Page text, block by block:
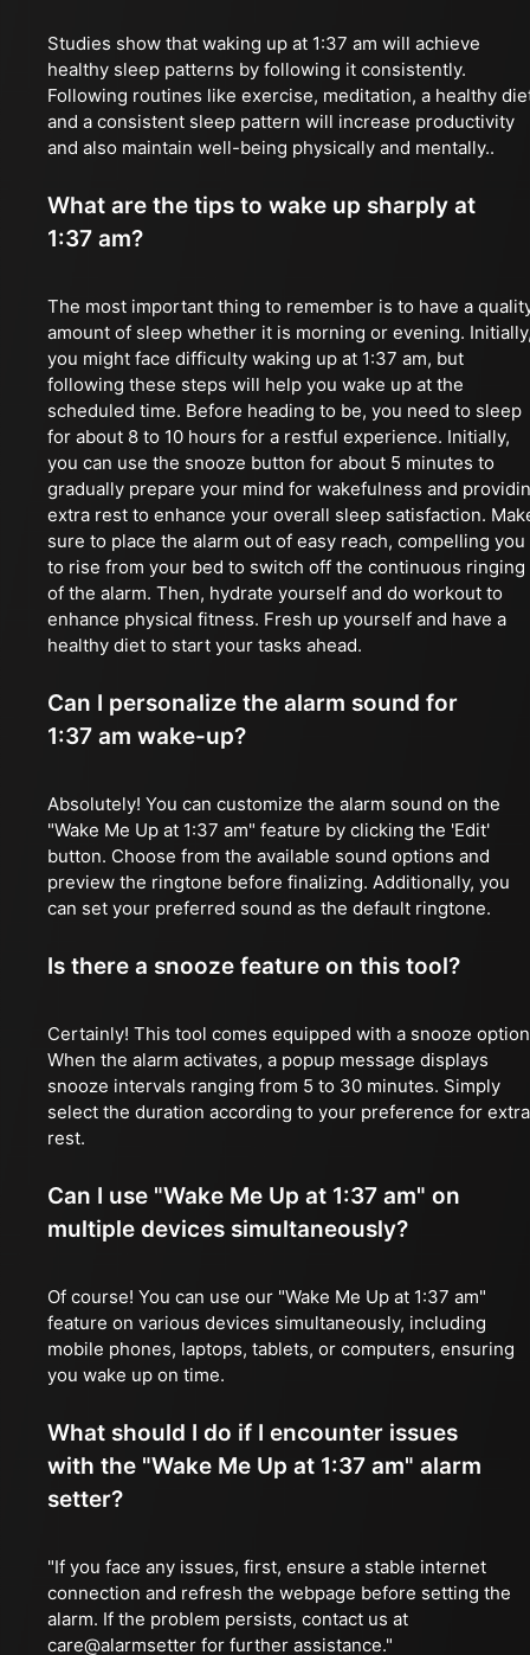
Studies show that waking up at 1:37 am will achieve
healthy sleep patterns by following it consistently.
Following routines like exercise, meditation, a healthy
and a consistent sleep pattern will increase productivity
and also maintain well-being physically and mentally..
What are the tips to wake up sharply at
1:37 am?
The most important thing to remember is to have a
amount of sleep whether it is morning or evening.
you might face difficulty waking up at 1:37 am, but
following these steps will help you wake up at the
scheduled time. Before heading to be, you need to sleep
for about 8 to 10 hours for a restful experience. Initially,
you can use the snooze button for about 5 minutes to
gradually prepare your mind for wakefulness and
extra rest to enhance your overall sleep satisfaction.
sure to place the alarm out of easy reach, compelling you
to rise from your bed to switch off the continuous ringing
of the alarm. Then, hydrate yourself and do workout to
enhance physical fitness. Fresh up yourself and have a
healthy diet to start your tasks ahead.
Can I personalize the alarm sound for
1:37 am wake-up?
Absolutely! You can customize the alarm sound on the
"Wake Me Up at 1:37 am" feature by clicking the 'Edit'
button. Choose from the available sound options and
preview the ringtone before finalizing. Additionally, you
can set your preferred sound as the default ringtone.
Is there a snooze feature on this tool?
Certainly! This tool comes equipped with a snooze
When the alarm activates, a popup message displays
snooze intervals ranging from 5 to 30 minutes. Simply
select the duration according to your preference for extra
rest.
Can I use "Wake Me Up at 1:37 am" on
multiple devices simultaneously?
Of course! You can use our "Wake Me Up at 1:37 am"
feature on various devices simultaneously, including
mobile phones, laptops, tablets, or computers, ensuring
you wake up on time.
What should I do if I encounter issues
with the "Wake Me Up at 1:37 am" alarm
setter?
"If you face any issues, first, ensure a stable internet
connection and refresh the webpage before setting the
alarm. If the problem persists, contact us at
care@alarmsetter for further assistance."